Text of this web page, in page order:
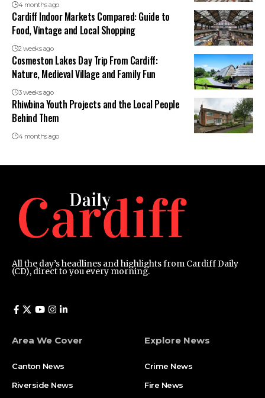
4 months ago
Cardiff Indoor Markets Compared: Guide to
Food, Vintage and Local Shopping
2 weeks ago
Cosmeston Lakes Day Trip From Cardiff:
Nature, Medieval Village and Family Fun
3 weeks ago
Rhiwbina Youth Projects and the Local People
Behind Them
4 months ago
All the day’s headlines and highlights from Cardiff Daily
(CD), direct to you every morning.
Area We Cover
Canton News
Riverside News
Explore News
Crime News
Fire News